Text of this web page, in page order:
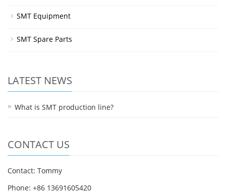
SMT Equipment
SMT Spare Parts
LATEST NEWS
What is SMT production line?
CONTACT US
Contact: Tommy
Phone: +86 13691605420